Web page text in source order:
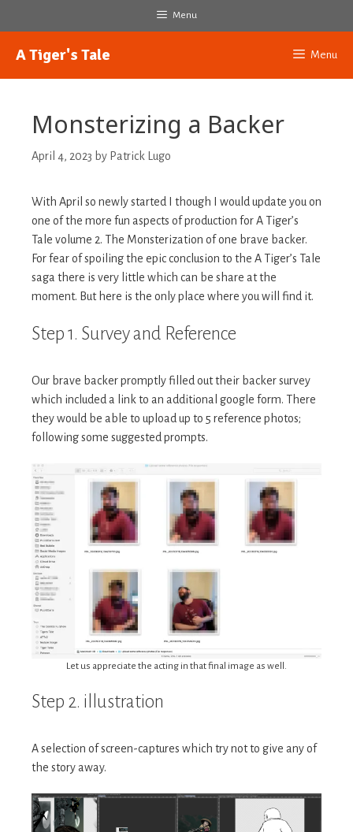
Menu
A Tiger's Tale Menu
Monsterizing a Backer
April 4, 2023 by Patrick Lugo
With April so newly started I though I would update you on
one of the more fun aspects of production for A Tiger’s
Tale volume 2. The Monsterization of one brave backer.
For fear of spoiling the epic conclusion to the A Tiger’s Tale
saga there is very little which can be share at the
moment. But here is the only place where you will find it.
Step 1. Survey and Reference
Our brave backer promptly filled out their backer survey
which included a link to an additional google form. There
they would be able to upload up to 5 reference photos;
following some suggested prompts.
Let us appreciate the acting in that final image as well.
Step 2. illustration
A selection of screen-captures which try not to give any of
the story away.